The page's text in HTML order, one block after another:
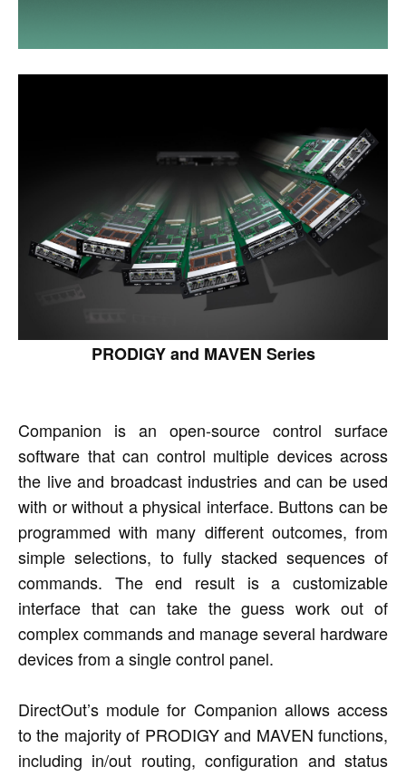
PRODIGY and MAVEN Series
Companion is an open-source control surface
software that can control multiple devices across
the live and broadcast industries and can be used
with or without a physical interface. Buttons can be
programmed with many different outcomes, from
simple selections, to fully stacked sequences of
commands. The end result is a customizable
interface that can take the guess work out of
complex commands and manage several hardware
devices from a single control panel.
DirectOut’s module for Companion allows access
to the majority of PRODIGY and MAVEN functions,
including in/out routing, configuration and status